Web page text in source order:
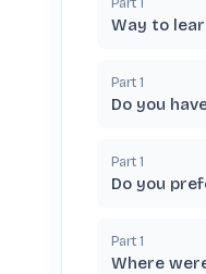
Way to
Part 1
Do you
Part 1
Do you
Part 1
Where